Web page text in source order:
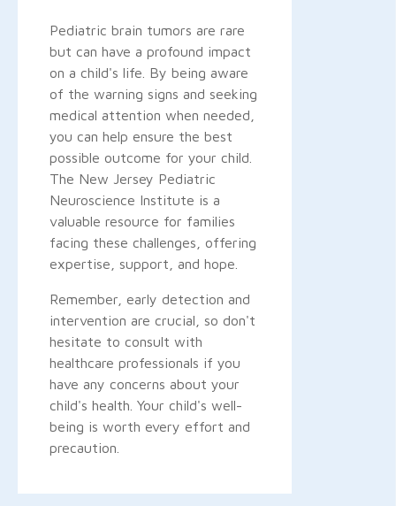
Pediatric brain tumors are rare
but can have a profound impact
on a child's life. By being aware
of the warning signs and seeking
medical attention when needed,
you can help ensure the best
possible outcome for your child.
The New Jersey Pediatric
Neuroscience Institute is a
valuable resource for families
facing these challenges, offering
expertise, support, and hope.
Remember, early detection and
intervention are crucial, so don't
hesitate to consult with
healthcare professionals if you
have any concerns about your
child's health. Your child's well-
being is worth every effort and
precaution.